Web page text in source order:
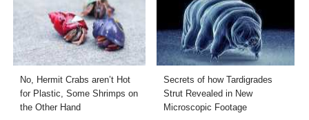
No, Hermit Crabs aren’t Hot
for Plastic, Some Shrimps on
the Other Hand
Secrets of how Tardigrades
Strut Revealed in New
Microscopic Footage